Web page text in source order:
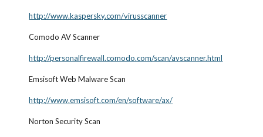
http://www.kaspersky.com/virusscanner
Comodo AV Scanner
http://personalfirewall.comodo.com/scan/avscanner.html
Emsisoft Web Malware Scan
http://www.emsisoft.com/en/software/ax/
Norton Security Scan